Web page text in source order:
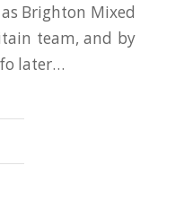
Brighton Mixed
team, and by
later…